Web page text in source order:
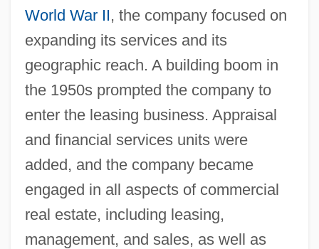
World War II, the company focused on
expanding its services and its
geographic reach. A building boom in
the 1950s prompted the company to
enter the leasing business. Appraisal
and financial services units were
added, and the company became
engaged in all aspects of commercial
real estate, including leasing,
management, and sales, as well as